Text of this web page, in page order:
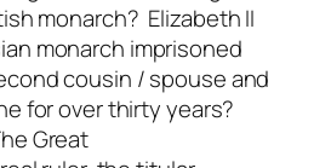
monarch? Elizabeth II
monarch imprisoned
cousin / spouse and
for over thirty years?
Great